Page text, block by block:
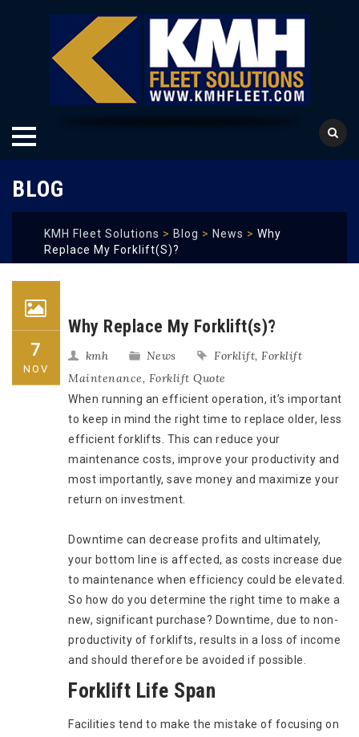
to
BLOG
KMH Fleet Solutions > Blog > News > Why
Replace My Forklift(s)?
7
NOV
Why Replace My Forklift(s)?
kmh News Forklift, Forklift
Maintenance, Forklift Quote
When running an efficient operation, it’s important
to keep in mind the right time to replace older, less
efficient forklifts. This can reduce your
maintenance costs, improve your productivity and
most importantly, save money and maximize your
return on investment.
Downtime can decrease profits and ultimately,
your bottom line is affected, as costs increase due
to maintenance when efficiency could be elevated.
So how do you determine the right time to make a
new, significant purchase? Downtime, due to non-
productivity of forklifts, results in a loss of income
and should therefore be avoided if possible.
Forklift Life Span
Facilities tend to make the mistake of focusing on